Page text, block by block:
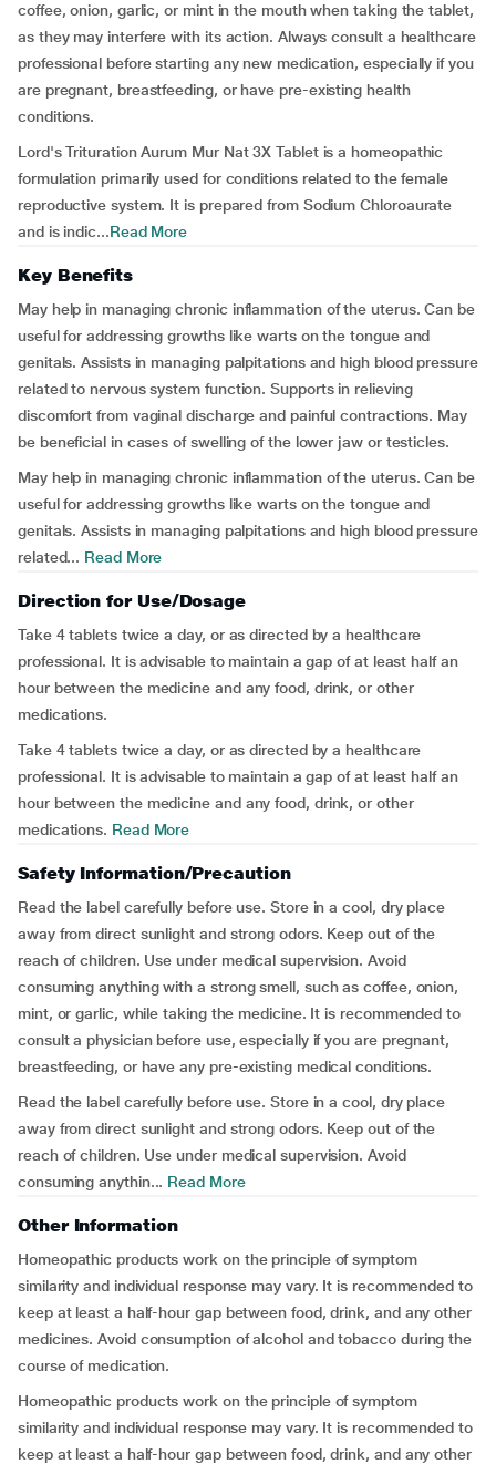
coffee, onion, garlic, or mint in the mouth when taking the tablet,
as they may interfere with its action. Always consult a healthcare
professional before starting any new medication, especially if you
are pregnant, breastfeeding, or have pre-existing health
conditions.
Lord's Trituration Aurum Mur Nat 3X Tablet is a homeopathic
formulation primarily used for conditions related to the female
reproductive system. It is prepared from Sodium Chloroaurate
and is indic...Read More
Key Benefits
May help in managing chronic inflammation of the uterus. Can be
useful for addressing growths like warts on the tongue and
genitals. Assists in managing palpitations and high blood pressure
related to nervous system function. Supports in relieving
discomfort from vaginal discharge and painful contractions. May
be beneficial in cases of swelling of the lower jaw or testicles.
May help in managing chronic inflammation of the uterus. Can be
useful for addressing growths like warts on the tongue and
genitals. Assists in managing palpitations and high blood pressure
related... Read More
Direction for Use/Dosage
Take 4 tablets twice a day, or as directed by a healthcare
professional. It is advisable to maintain a gap of at least half an
hour between the medicine and any food, drink, or other
medications.
Take 4 tablets twice a day, or as directed by a healthcare
professional. It is advisable to maintain a gap of at least half an
hour between the medicine and any food, drink, or other
medications. Read More
Safety Information/Precaution
Read the label carefully before use. Store in a cool, dry place
away from direct sunlight and strong odors. Keep out of the
reach of children. Use under medical supervision. Avoid
consuming anything with a strong smell, such as coffee, onion,
mint, or garlic, while taking the medicine. It is recommended to
consult a physician before use, especially if you are pregnant,
breastfeeding, or have any pre-existing medical conditions.
Read the label carefully before use. Store in a cool, dry place
away from direct sunlight and strong odors. Keep out of the
reach of children. Use under medical supervision. Avoid
consuming anythin... Read More
Other Information
Homeopathic products work on the principle of symptom
similarity and individual response may vary. It is recommended to
keep at least a half-hour gap between food, drink, and any other
medicines. Avoid consumption of alcohol and tobacco during the
course of medication.
Homeopathic products work on the principle of symptom
similarity and individual response may vary. It is recommended to
keep at least a half-hour gap between food, drink, and any other